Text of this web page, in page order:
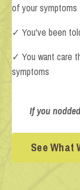
of your symptoms
✓ You've been
✓ You want care
symptoms
If you
See What